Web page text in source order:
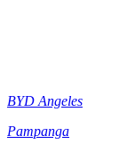
BYD Angeles
Pampanga